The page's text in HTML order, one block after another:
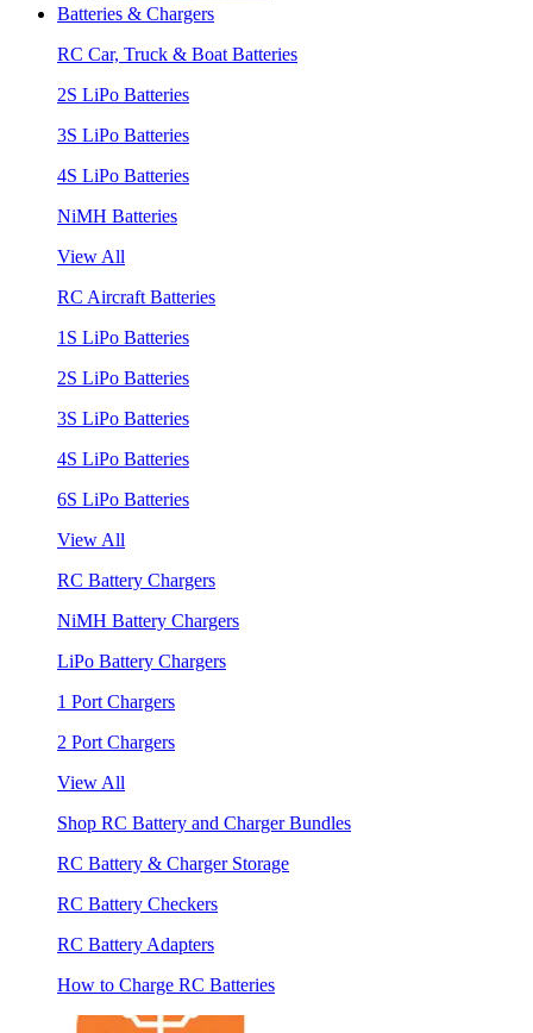
Batteries & Chargers
RC Car, Truck & Boat Batteries
2S LiPo Batteries
3S LiPo Batteries
4S LiPo Batteries
NiMH Batteries
View All
RC Aircraft Batteries
1S LiPo Batteries
2S LiPo Batteries
3S LiPo Batteries
4S LiPo Batteries
6S LiPo Batteries
View All
RC Battery Chargers
NiMH Battery Chargers
LiPo Battery Chargers
1 Port Chargers
2 Port Chargers
View All
Shop RC Battery and Charger Bundles
RC Battery & Charger Storage
RC Battery Checkers
RC Battery Adapters
How to Charge RC Batteries